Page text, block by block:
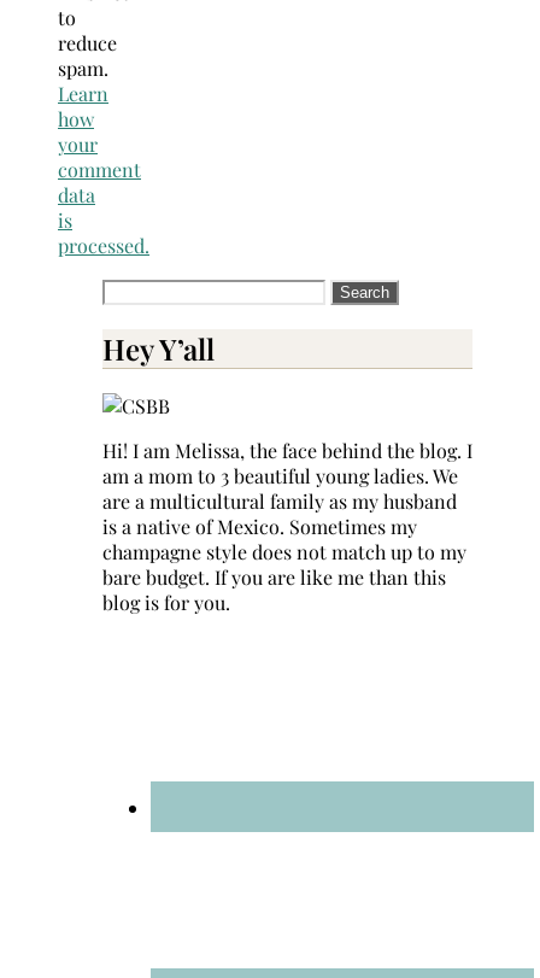
to
reduce
spam.
Learn
how
your
comment
data
is
processed.
Search
Hey Y’all
Hi! I am Melissa, the face behind the blog. I
am a mom to 3 beautiful young ladies. We
are a multicultural family as my husband
is a native of Mexico. Sometimes my
champagne style does not match up to my
bare budget. If you are like me than this
blog is for you.